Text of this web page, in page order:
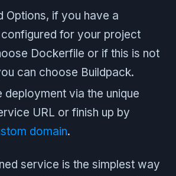
Options, if you have a
for your project
Dockerfile or if this is not
can choose Buildpack.
deployment via the unique
URL or finish up by
domain.
service is the simplest way